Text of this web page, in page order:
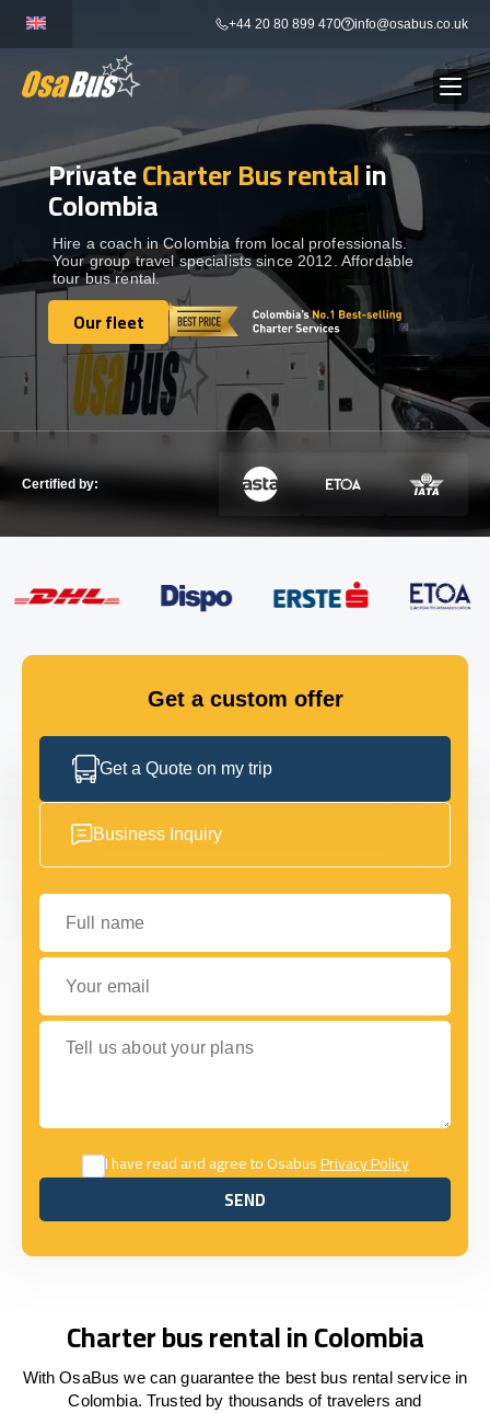
content
+44 20 80 899 470 info@osabus.co.uk
BUS RENTAL Show dropdown
TRANSFERS Show dropdown
DESTINATIONS Show dropdown
TOURS Show dropdown
Show dropdown
GET IN TOUCH
PrivateCharter Bus rentalin
Colombia
Hire a coach in Colombia from local professionals.
Your group travel specialists since 2012. Affordable
tour bus rental.
Our fleet
Our fleet
Certified by:
Get a custom offer
Get a Quote on my trip
Business Inquiry
Full name
Your email
Tell us about your plans
I have read and agree to OsabusPrivacy Policy
SEND
SEND
Charter bus rental in Colombia
With OsaBus we can guarantee the best bus rental service in
Colombia. Trusted by thousands of travelers and